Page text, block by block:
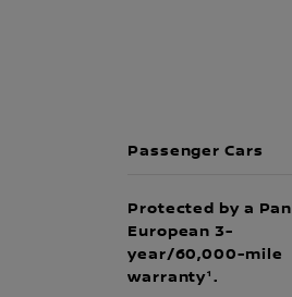
Passenger Cars
Protected by a Pan
European 3-
year/60,000-mile
warranty¹.